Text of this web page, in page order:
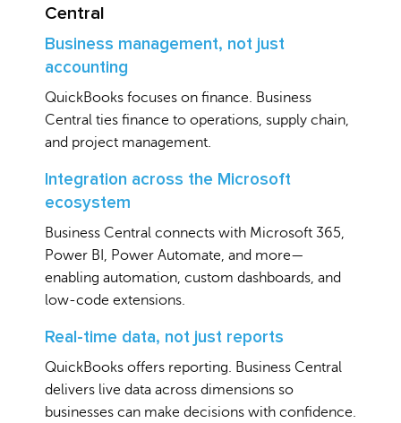
Central
Business management, not just
accounting
QuickBooks focuses on finance. Business
Central ties finance to operations, supply chain,
and project management.
Integration across the Microsoft
ecosystem
Business Central connects with Microsoft 365,
Power BI, Power Automate, and more—
enabling automation, custom dashboards, and
low-code extensions.
Real-time data, not just reports
QuickBooks offers reporting. Business Central
delivers live data across dimensions so
businesses can make decisions with confidence.